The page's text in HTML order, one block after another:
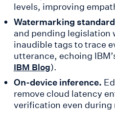
levels, improving
Watermarking
and pending legislation
inaudible tags to trace
utterance, echoing
IBM Blog).
On-device inference.
remove cloud latency
verification even during